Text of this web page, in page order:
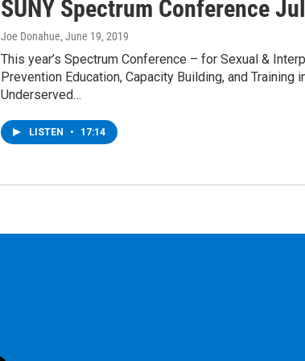
SUNY Spectrum Conference
Joe Donahue, June 19, 2019
This year’s Spectrum Conference – for Sexual &
Prevention Education, Capacity Building, and Training
Underserved…
LISTEN • 17:14